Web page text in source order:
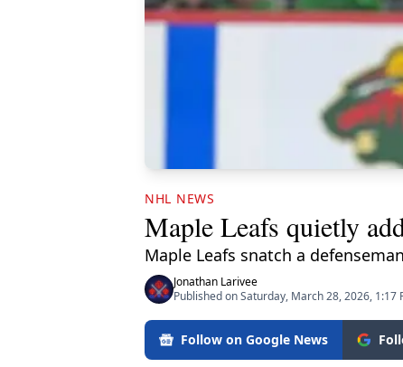
NHL NEWS
Maple Leafs quietly
Maple Leafs snatch a
Jonathan Larivee
Published on Saturday, March 28, 2026, 1:17
Follow on Google News